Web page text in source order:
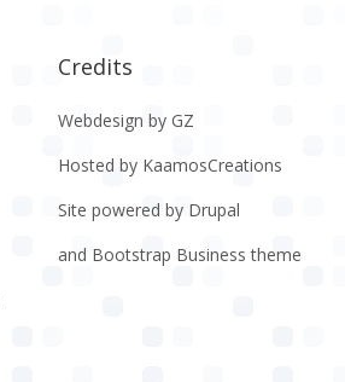
Credits
Webdesign by GZ
Hosted by KaamosCreations
Site powered by Drupal
and Bootstrap Business theme